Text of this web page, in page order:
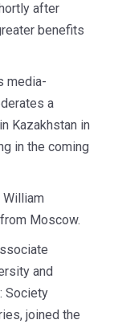
after
benefits
media-
a
Kazakhstan in
in the coming
William
Moscow.
and
Society
joined the